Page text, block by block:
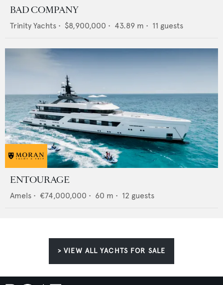
BAD COMPANY
Trinity Yachts • $8,900,000 • 43.89 m • 11 guests
ENTOURAGE
Amels • €74,000,000 • 60 m • 12 guests
> VIEW ALL YACHTS FOR SALE